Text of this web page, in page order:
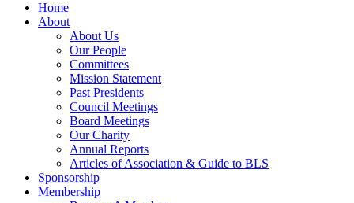
Home
About
About Us
Our People
Committees
Mission Statement
Past Presidents
Council Meetings
Board Meetings
Our Charity
Annual Reports
Articles of Association & Guide to BLS
Sponsorship
Membership